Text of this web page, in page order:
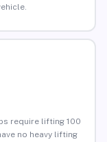
require lifting 100
no heavy lifting